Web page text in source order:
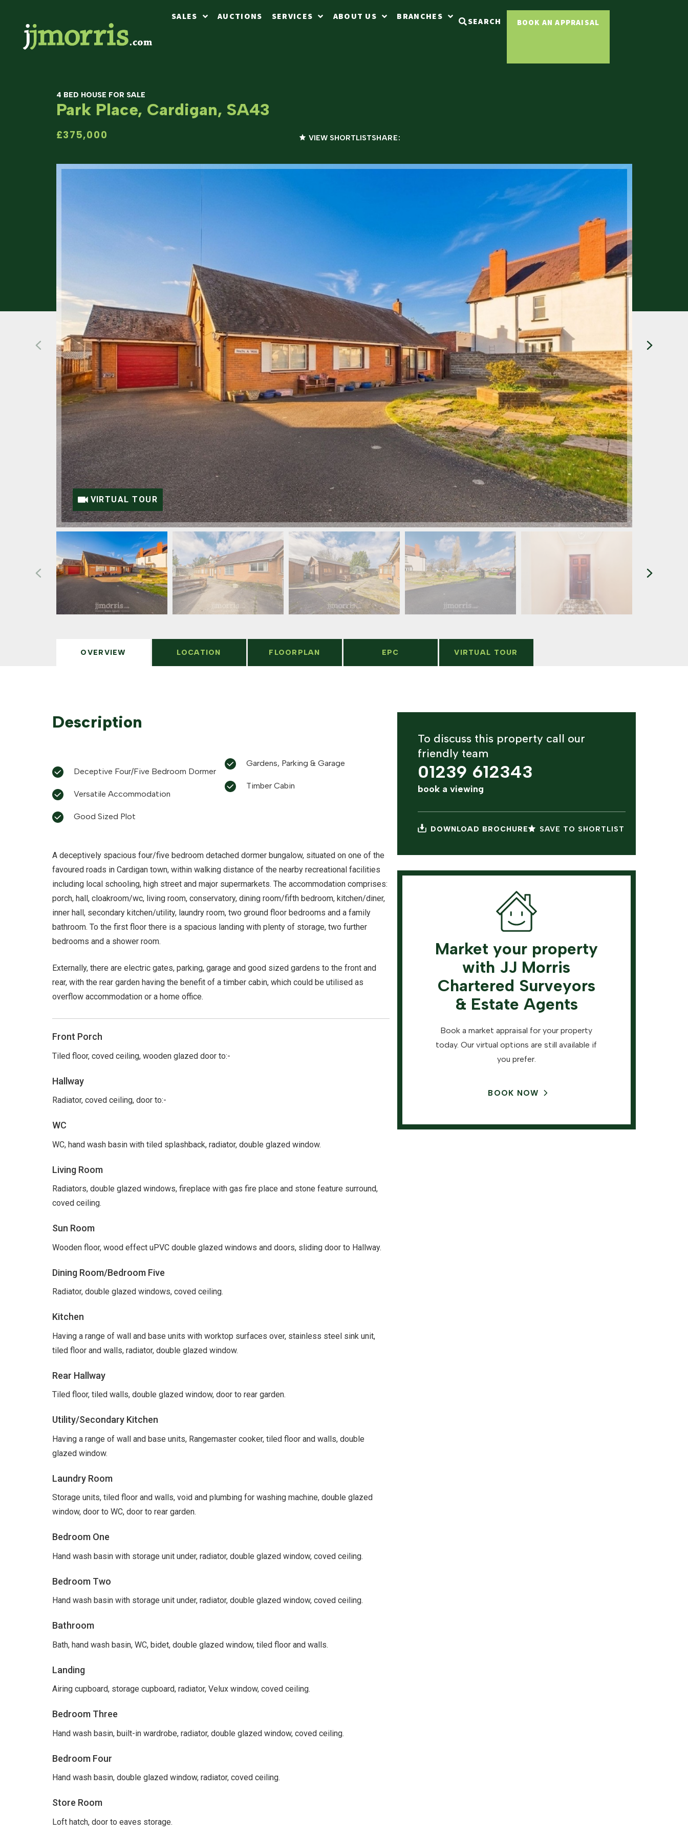
SALES AUCTIONS SERVICES ABOUT US BRANCHES SEARCH BOOK AN APPRAISAL
4 BED HOUSE FOR SALE
Park Place, Cardigan, SA43
£375,000 VIEW SHORTLISTSHARE:
VIRTUAL TOUR
OVERVIEW LOCATION FLOORPLAN EPC VIRTUAL TOUR
Description
Deceptive Four/Five Bedroom Dormer
Versatile Accommodation
Good Sized Plot
Gardens, Parking & Garage
Timber Cabin
A deceptively spacious four/five bedroom detached dormer bungalow, situated on one of the
favoured roads in Cardigan town, within walking distance of the nearby recreational facilities
including local schooling, high street and major supermarkets. The accommodation comprises:
porch, hall, cloakroom/wc, living room, conservatory, dining room/fifth bedroom, kitchen/diner,
inner hall, secondary kitchen/utility, laundry room, two ground floor bedrooms and a family
bathroom. To the first floor there is a spacious landing with plenty of storage, two further
bedrooms and a shower room.
Externally, there are electric gates, parking, garage and good sized gardens to the front and
rear, with the rear garden having the benefit of a timber cabin, which could be utilised as
overflow accommodation or a home office.
Front Porch
Tiled floor, coved ceiling, wooden glazed door to:-
Hallway
Radiator, coved ceiling, door to:-
WC
WC, hand wash basin with tiled splashback, radiator, double glazed window.
Living Room
Radiators, double glazed windows, fireplace with gas fire place and stone feature surround,
coved ceiling.
Sun Room
Wooden floor, wood effect uPVC double glazed windows and doors, sliding door to Hallway.
Dining Room/Bedroom Five
Radiator, double glazed windows, coved ceiling.
Kitchen
Having a range of wall and base units with worktop surfaces over, stainless steel sink unit,
tiled floor and walls, radiator, double glazed window.
Rear Hallway
Tiled floor, tiled walls, double glazed window, door to rear garden.
Utility/Secondary Kitchen
Having a range of wall and base units, Rangemaster cooker, tiled floor and walls, double
glazed window.
Laundry Room
Storage units, tiled floor and walls, void and plumbing for washing machine, double glazed
window, door to WC, door to rear garden.
Bedroom One
Hand wash basin with storage unit under, radiator, double glazed window, coved ceiling.
Bedroom Two
Hand wash basin with storage unit under, radiator, double glazed window, coved ceiling.
Bathroom
Bath, hand wash basin, WC, bidet, double glazed window, tiled floor and walls.
Landing
Airing cupboard, storage cupboard, radiator, Velux window, coved ceiling.
Bedroom Three
Hand wash basin, built-in wardrobe, radiator, double glazed window, coved ceiling.
Bedroom Four
Hand wash basin, double glazed window, radiator, coved ceiling.
Store Room
Loft hatch, door to eaves storage.
To discuss this property call our
friendly team
01239 612343
book a viewing
DOWNLOAD BROCHURE SAVE TO SHORTLIST
Market your property
with JJ Morris
Chartered Surveyors
& Estate Agents
Book a market appraisal for your property
today. Our virtual options are still available if
you prefer.
BOOK NOW